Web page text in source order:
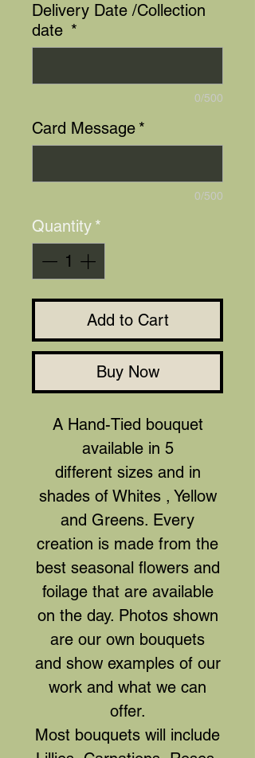
Delivery Date /Collection
date *
0/500
Card Message *
0/500
Quantity *
Add to Cart
Buy Now
A Hand-Tied bouquet
available in 5
different sizes and in
shades of Whites , Yellow
and Greens. Every
creation is made from the
best seasonal flowers and
foilage that are available
on the day. Photos shown
are our own bouquets
and show examples of our
work and what we can
offer.
Most bouquets will include